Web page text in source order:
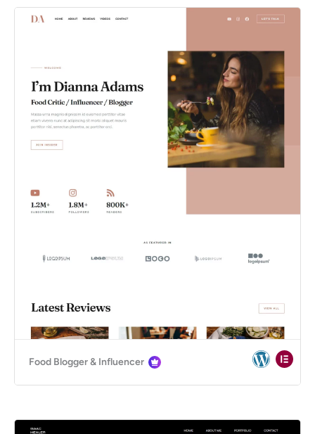
Food Blogger & Influencer